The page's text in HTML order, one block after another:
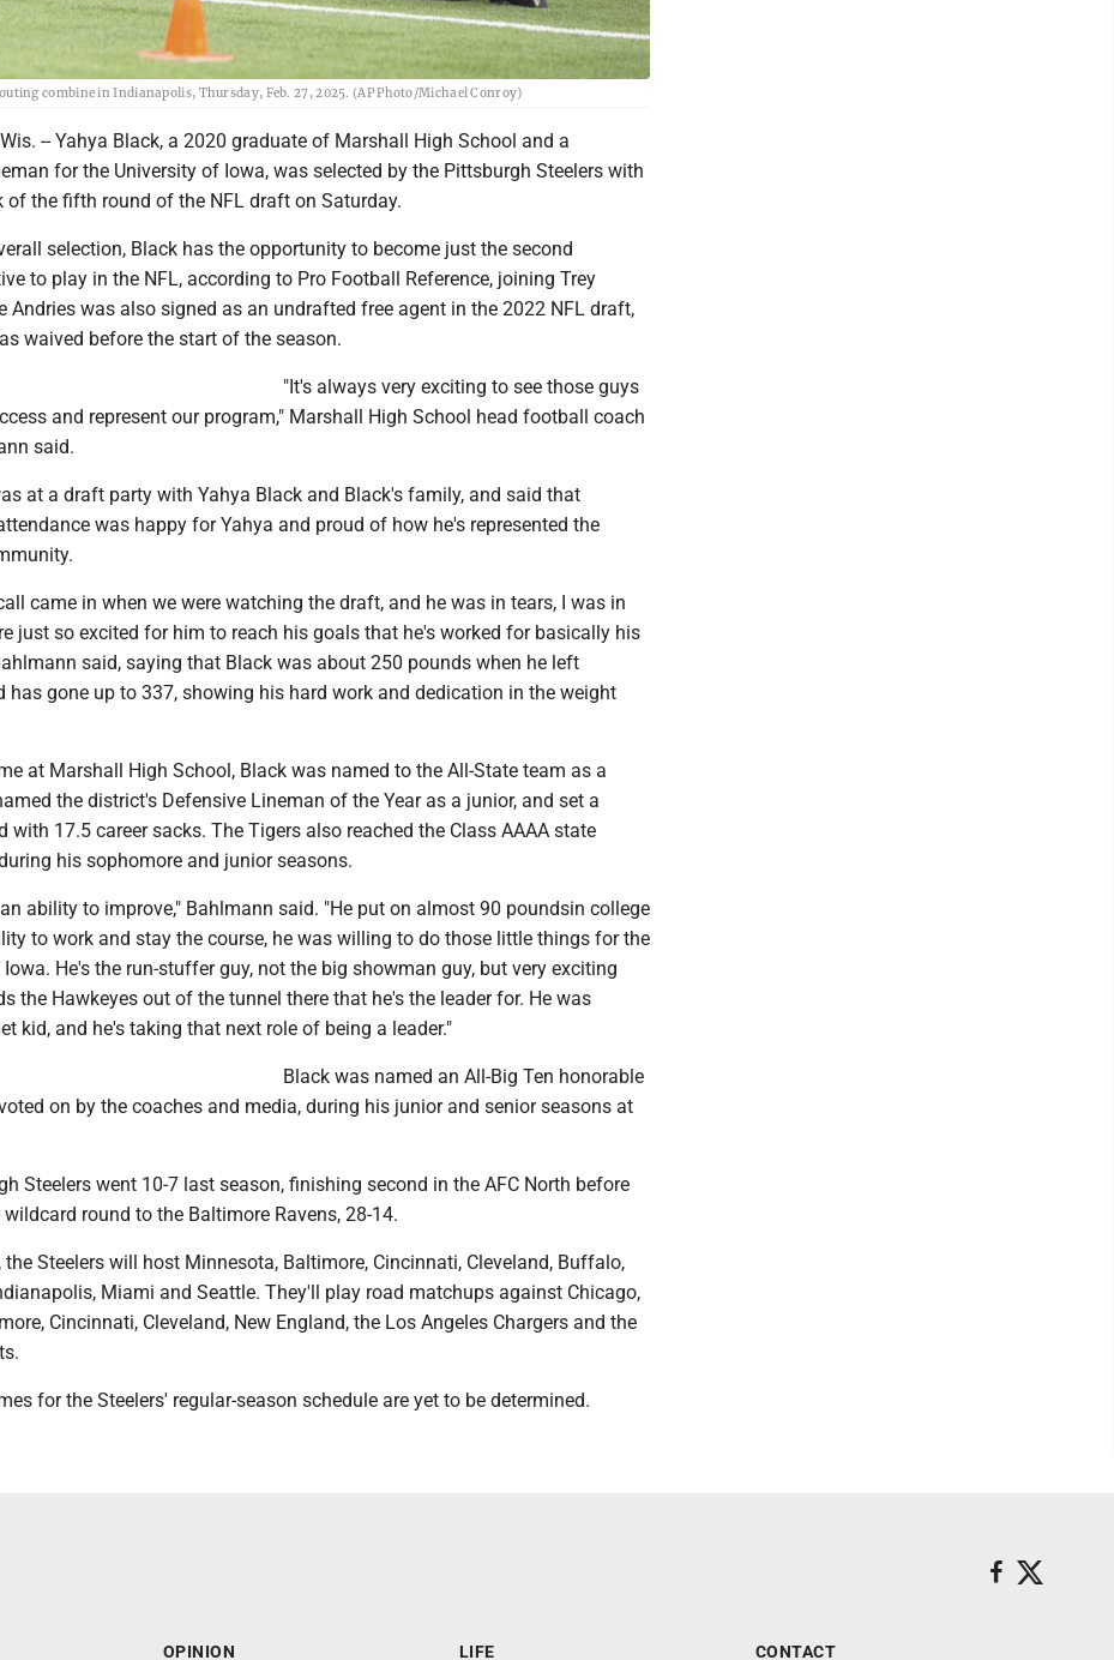
combine in Indianapolis, Thursday, Feb. 27, 2025. (AP Photo/Michael Conroy)
Wis. -- Yahya Black, a 2020 graduate of Marshall High School and a
for the University of Iowa, was selected by the Pittsburgh Steelers with
of the fifth round of the NFL draft on Saturday.
selection, Black has the opportunity to become just the second
to play in the NFL, according to Pro Football Reference, joining Trey
Andries was also signed as an undrafted free agent in the 2022 NFL draft,
waived before the start of the season.
"It's always very exciting to see those guys
and represent our program," Marshall High School head football coach
said.
at a draft party with Yahya Black and Black's family, and said that
was happy for Yahya and proud of how he's represented the
came in when we were watching the draft, and he was in tears, I was in
just so excited for him to reach his goals that he's worked for basically his
said, saying that Black was about 250 pounds when he left
has gone up to 337, showing his hard work and dedication in the weight
at Marshall High School, Black was named to the All-State team as a
the district's Defensive Lineman of the Year as a junior, and set a
with 17.5 career sacks. The Tigers also reached the Class AAAA state
his sophomore and junior seasons.
ability to improve," Bahlmann said. "He put on almost 90 poundsin college
to work and stay the course, he was willing to do those little things for the
He's the run-stuffer guy, not the big showman guy, but very exciting
the Hawkeyes out of the tunnel there that he's the leader for. He was
kid, and he's taking that next role of being a leader."
Black was named an All-Big Ten honorable
on by the coaches and media, during his junior and senior seasons at
Steelers went 10-7 last season, finishing second in the AFC North before
round to the Baltimore Ravens, 28-14.
the Steelers will host Minnesota, Baltimore, Cincinnati, Cleveland, Buffalo,
Miami and Seattle. They'll play road matchups against Chicago,
Cincinnati, Cleveland, New England, the Los Angeles Chargers and the
for the Steelers' regular-season schedule are yet to be determined.
OPINION LIFE CONTACT